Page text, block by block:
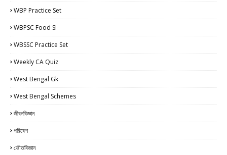
WBP Practice Set
WBPSC Food SI
WBSSC Practice Set
Weekly CA Quiz
West Bengal Gk
West Bengal Schemes
জীবনবিজ্ঞান
পরিবেশ
ভৌতবিজ্ঞান